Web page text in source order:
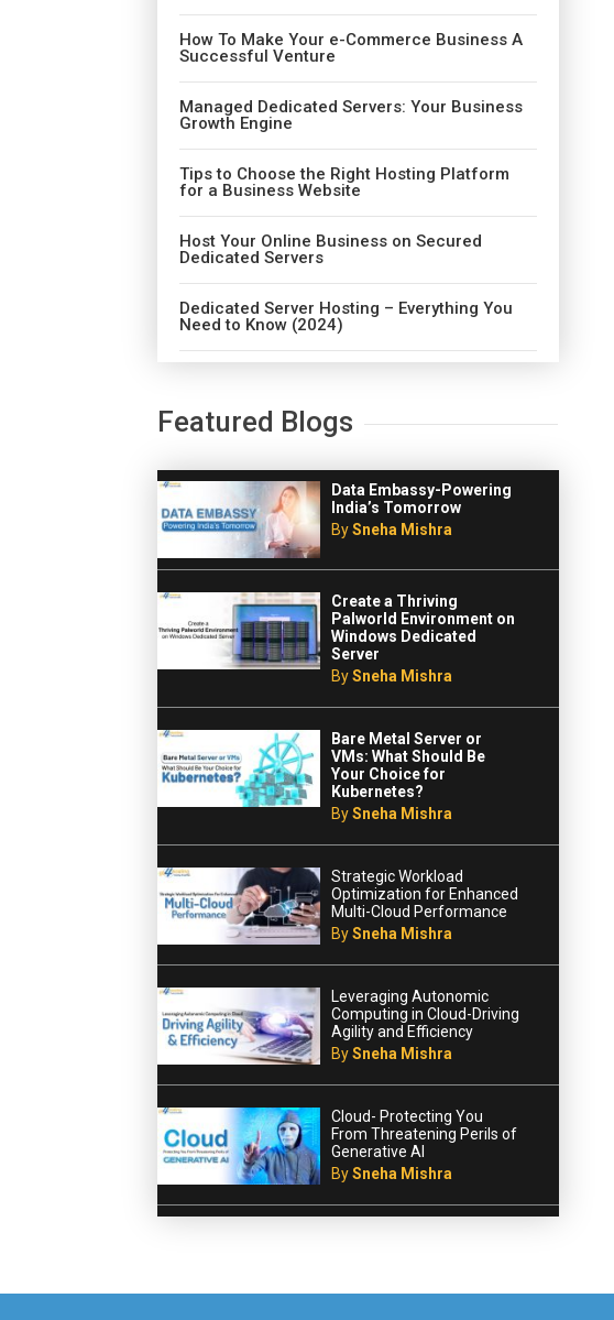
How To Make Your e-Commerce Business A
Successful Venture
Managed Dedicated Servers: Your Business
Growth Engine
Tips to Choose the Right Hosting Platform
for a Business Website
Host Your Online Business on Secured
Dedicated Servers
Dedicated Server Hosting – Everything You
Need to Know (2024)
Featured Blogs
Data Embassy-Powering
India’s Tomorrow
BySneha Mishra
Create a Thriving
Palworld Environment on
Windows Dedicated
Server
BySneha Mishra
Bare Metal Server or
VMs: What Should Be
Your Choice for
Kubernetes?
BySneha Mishra
Strategic Workload
Optimization for Enhanced
Multi-Cloud Performance
BySneha Mishra
Leveraging Autonomic
Computing in Cloud-Driving
Agility and Efficiency
BySneha Mishra
Cloud- Protecting You
From Threatening Perils of
Generative AI
BySneha Mishra